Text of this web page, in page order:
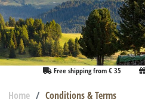
Free shipping from € 35
Home Conditions & Terms